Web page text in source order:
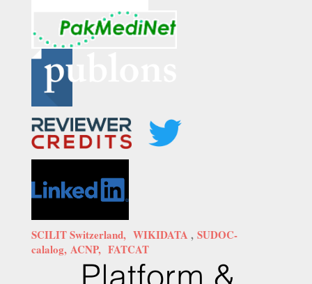
SCILIT Switzerland, WIKIDATA , SUDOC-
calalog, ACNP, FATCAT